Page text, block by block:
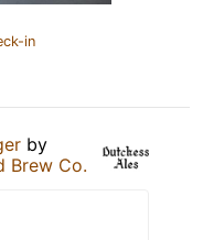
in
by
Brew Co.